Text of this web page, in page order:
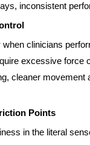
inconsistent
clinicians
excessive force
cleaner
Points
in the literal